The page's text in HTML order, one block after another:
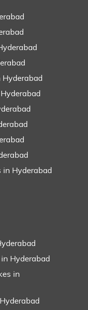
Hyderabad
Hyderabad
in